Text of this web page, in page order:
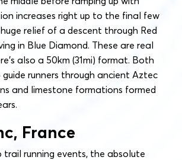
increases right up to the final few
relief of a descent through Red
in Blue Diamond. These are real
also a 50km (31mi) format. Both
runners through ancient Aztec
and limestone formations formed
France
running events, the absolute